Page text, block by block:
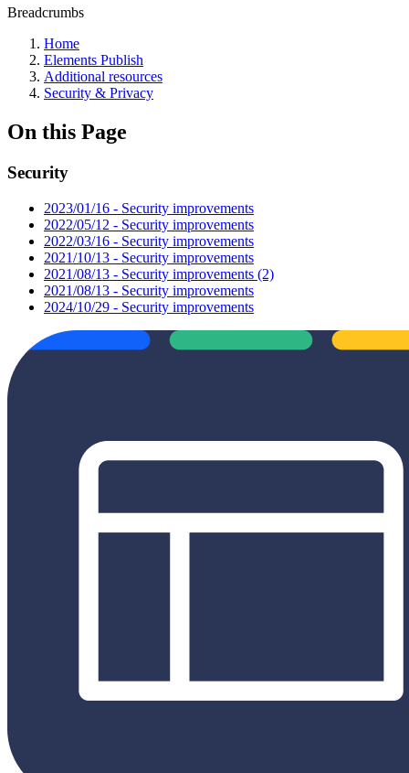
Breadcrumbs
Home
Elements Publish
Additional resources
Security & Privacy
On this Page
Security
2023/01/16 - Security improvements
2022/05/12 - Security improvements
2022/03/16 - Security improvements
2021/10/13 - Security improvements
2021/08/13 - Security improvements (2)
2021/08/13 - Security improvements
2024/10/29 - Security improvements